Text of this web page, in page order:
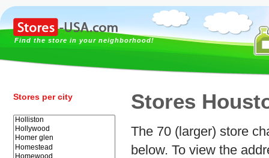
Find the store in your neighborhood!
Stores per city Stores
The 70 (larger) store
below. To view the